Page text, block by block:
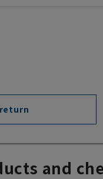
return
and